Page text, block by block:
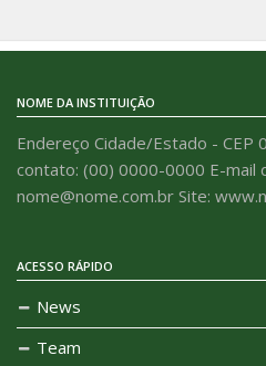
NOME DA INSTITUIÇÃO
Endereço Cidade/Estado -
contato: (00) 0000-0000 E-mail
nome@nome.com.br Site:
ACESSO RÁPIDO
News
Team